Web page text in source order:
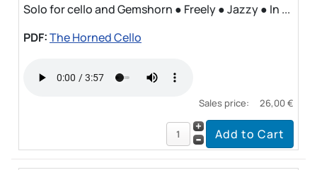
Solo for cello and Gemshorn ● Freely ● Jazzy ● In ...
PDF:The Horned Cello
Sales price: 26,00 €